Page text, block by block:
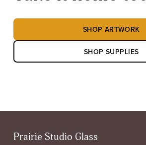
SHOP ARTWORK
SHOP SUPPLIES
Prairie Studio Glass